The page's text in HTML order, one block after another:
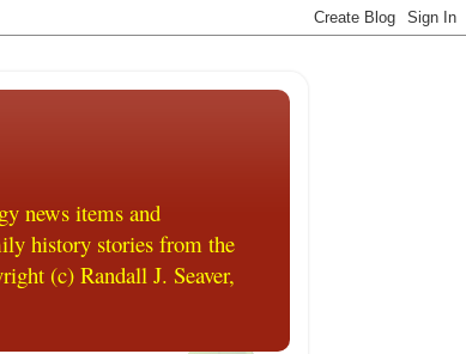
news items and
history stories from the
(c) Randall J. Seaver,